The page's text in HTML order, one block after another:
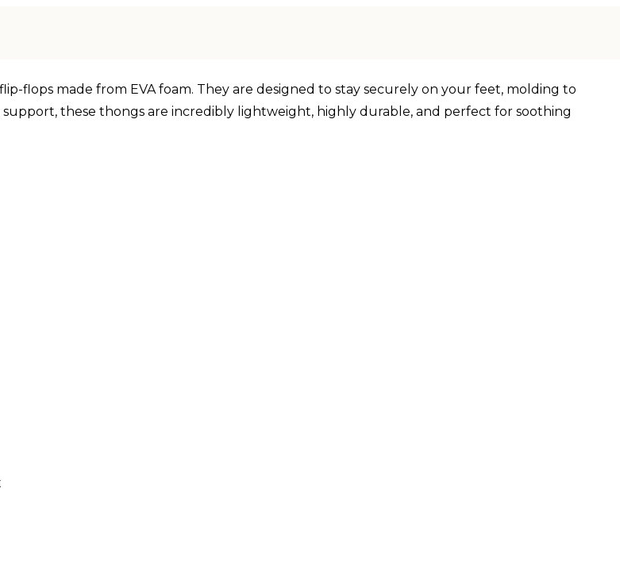
flops made from EVA foam. They are designed to stay securely on your feet, molding to
these thongs are incredibly lightweight, highly durable, and perfect for soothing